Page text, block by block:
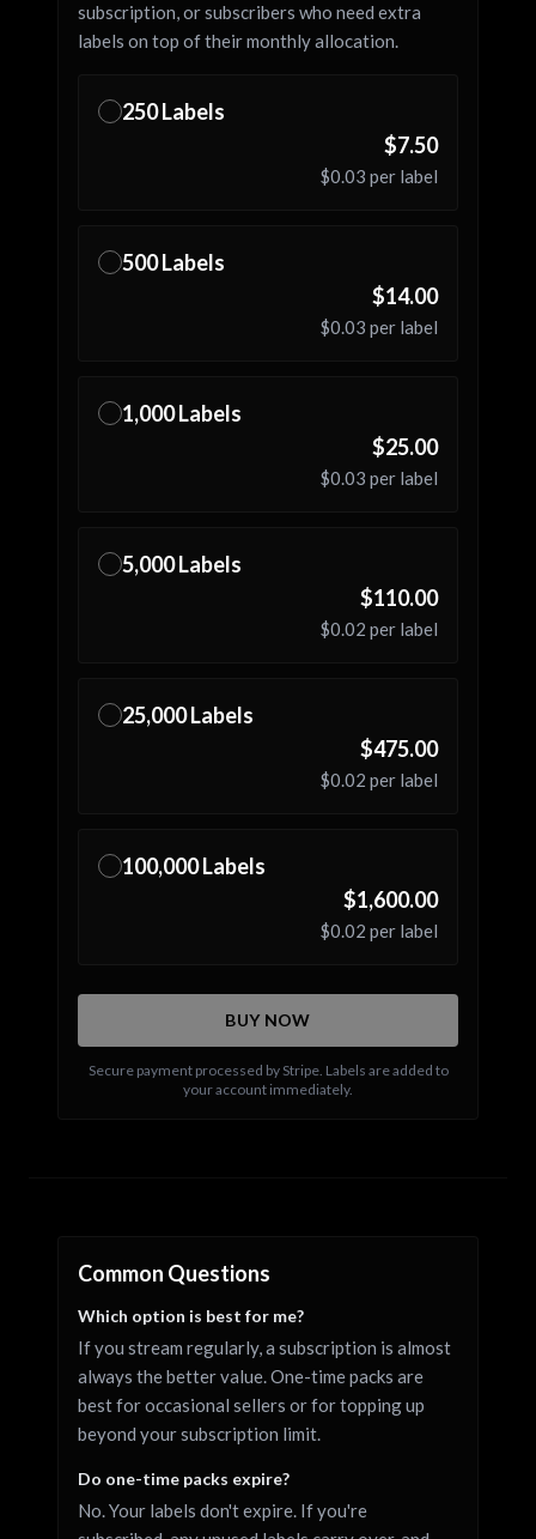
subscription, or subscribers who need extra
labels on top of their monthly allocation.
✓ 250Labels
$7.50
$0.03 per label
✓500Labels
$14.00
$0.03 per label
✓ 1,000Labels
$25.00
$0.03 per label
✓5,000Labels
$110.00
$0.02 per label
✓ 25,000Labels
$475.00
$0.02 per label
✓ 100,000Labels
$1,600.00
$0.02 per label
BUY NOW
Secure payment processed by Stripe. Labels are added to
your account immediately.
Common Questions
Which option is best for me?
If you stream regularly, a subscription is almost
always the better value. One-time packs are
best for occasional sellers or for topping up
beyond your subscription limit.
Do one-time packs expire?
No. Your labels don't expire. If you're